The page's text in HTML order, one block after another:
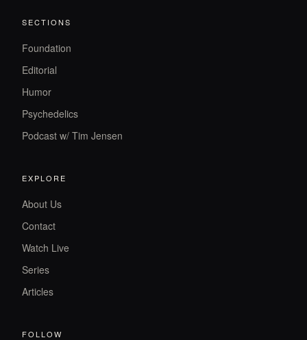
SECTIONS
Foundation
Editorial
Humor
Psychedelics
Podcast w/ Tim Jensen
EXPLORE
About Us
Contact
Watch Live
Series
Articles
FOLLOW